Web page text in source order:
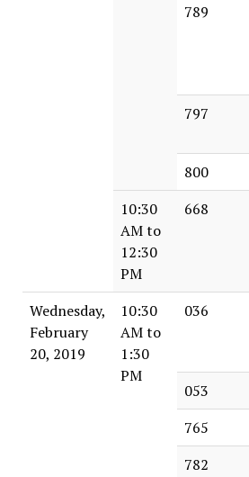
789
797
800
10:30
AM to
12:30
PM
668
Wednesday,
February
20, 2019
10:30
AM to
1:30
PM
036
053
765
782